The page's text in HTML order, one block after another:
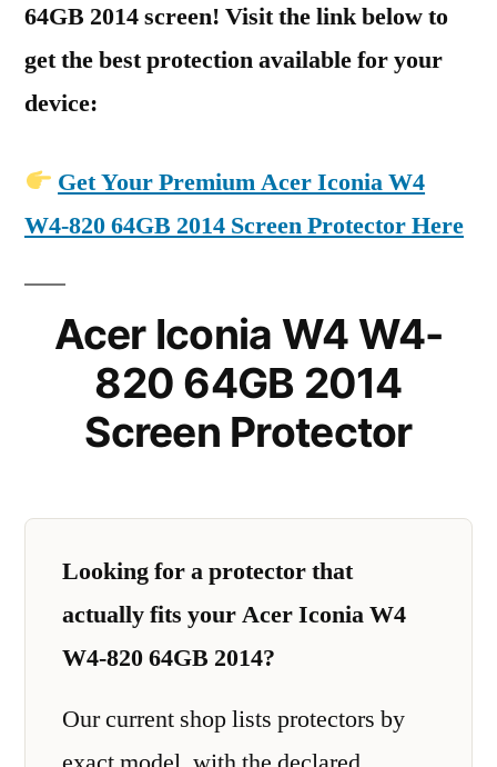
64GB 2014 screen! Visit the link below to
get the best protection available for your
device:
Get Your Premium Acer Iconia W4
W4-820 64GB 2014 Screen Protector Here
Acer Iconia W4 W4-
820 64GB 2014
Screen Protector
Looking for a protector that
actually fits your Acer Iconia W4
W4-820 64GB 2014?
Our current shop lists protectors by